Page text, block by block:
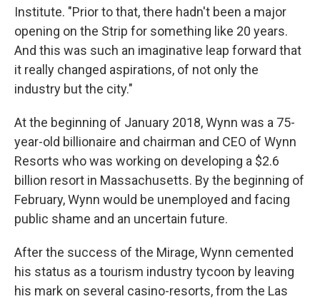
Institute. "Prior to that, there hadn't been a major
opening on the Strip for something like 20 years.
And this was such an imaginative leap forward that
it really changed aspirations, of not only the
industry but the city."
At the beginning of January 2018, Wynn was a 75-
year-old billionaire and chairman and CEO of Wynn
Resorts who was working on developing a $2.6
billion resort in Massachusetts. By the beginning of
February, Wynn would be unemployed and facing
public shame and an uncertain future.
After the success of the Mirage, Wynn cemented
his status as a tourism industry tycoon by leaving
his mark on several casino-resorts, from the Las